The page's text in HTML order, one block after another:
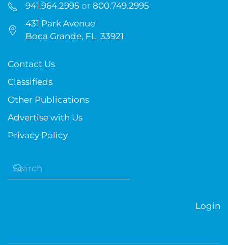
941.964.2995 or 800.749.2995
431 Park Avenue
Boca Grande, FL 33921
Contact Us
Classifieds
Other Publications
Advertise with Us
Privacy Policy
Login